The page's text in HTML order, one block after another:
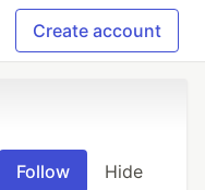
Create account
Follow Hide